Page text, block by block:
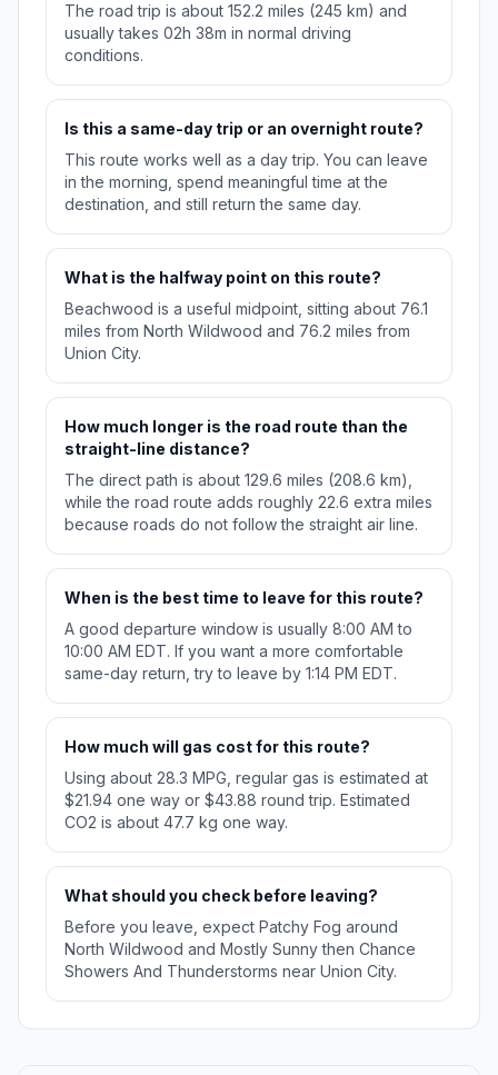
The road trip is about 152.2 miles (245 km) and
usually takes 02h 38m in normal driving
conditions.
Is this a same-day trip or an overnight route?
This route works well as a day trip. You can leave
in the morning, spend meaningful time at the
destination, and still return the same day.
What is the halfway point on this route?
Beachwood is a useful midpoint, sitting about 76.1
miles from North Wildwood and 76.2 miles from
Union City.
How much longer is the road route than the
straight-line distance?
The direct path is about 129.6 miles (208.6 km),
while the road route adds roughly 22.6 extra miles
because roads do not follow the straight air line.
When is the best time to leave for this route?
A good departure window is usually 8:00 AM to
10:00 AM EDT. If you want a more comfortable
same-day return, try to leave by 1:14 PM EDT.
How much will gas cost for this route?
Using about 28.3 MPG, regular gas is estimated at
$21.94 one way or $43.88 round trip. Estimated
CO2 is about 47.7 kg one way.
What should you check before leaving?
Before you leave, expect Patchy Fog around
North Wildwood and Mostly Sunny then Chance
Showers And Thunderstorms near Union City.